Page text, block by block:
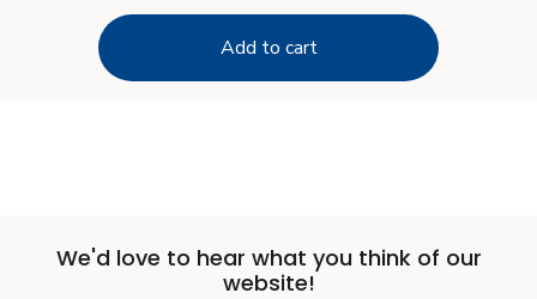
Add to cart
We'd love to hear what you think of our
website!